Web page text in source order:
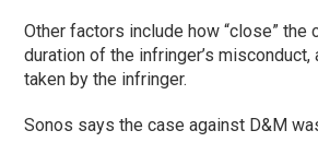
Other factors include how “close” the
duration of the infringer’s misconduct,
taken by the infringer.
Sonos says the case against D&M